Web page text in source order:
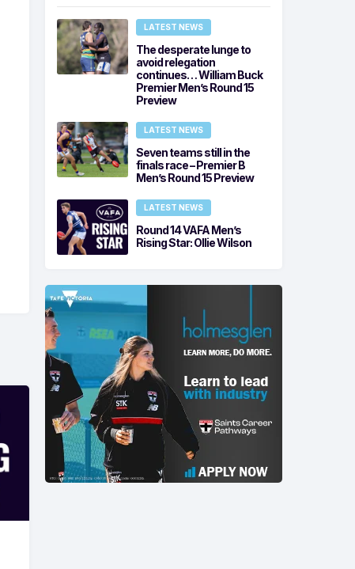
LATEST NEWS
The desperate lunge to
avoid relegation
continues… William Buck
Premier Men’s Round 15
Preview
LATEST NEWS
Seven teams still in the
finals race – Premier B
Men’s Round 15 Preview
LATEST NEWS
Round 14 VAFA Men’s
Rising Star: Ollie Wilson